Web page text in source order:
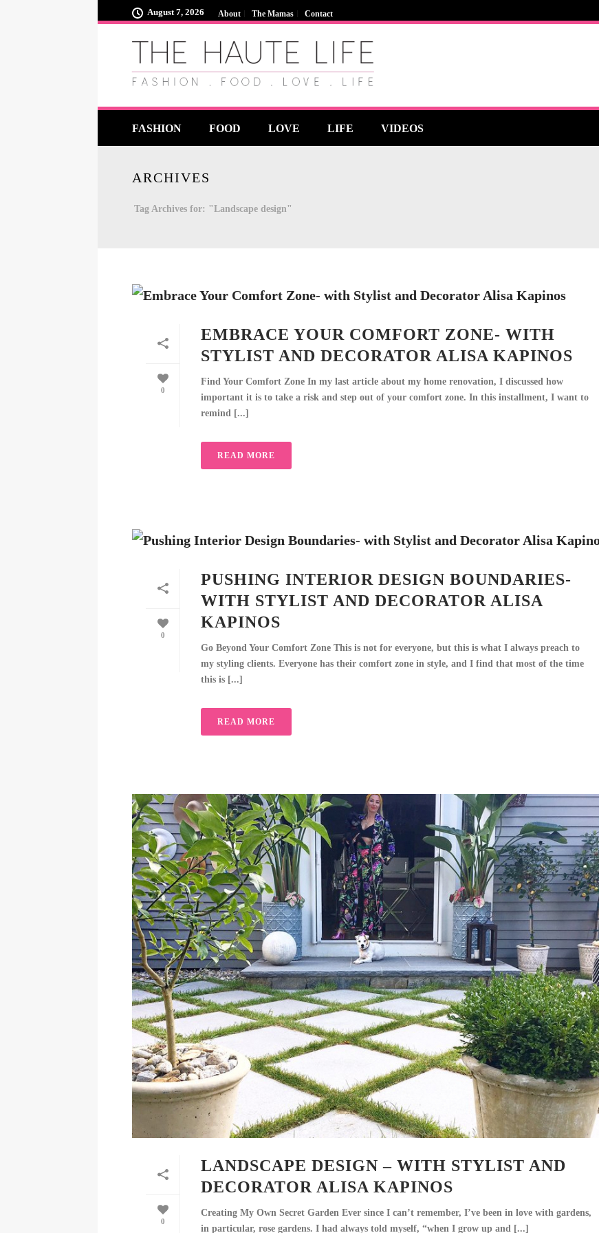
About The Mamas Contact
August 7, 2026
FASHION FOOD LOVE LIFE VIDEOS
ARCHIVES
Tag Archives for: "Landscape design"
0
EMBRACE YOUR COMFORT ZONE- WITH
STYLIST AND DECORATOR ALISA KAPINOS
Find Your Comfort Zone In my last article about my home renovation, I discussed how
important it is to take a risk and step out of your comfort zone. In this installment, I want to
remind [...]
READ MORE
0
PUSHING INTERIOR DESIGN BOUNDARIES-
WITH STYLIST AND DECORATOR ALISA
KAPINOS
Go Beyond Your Comfort Zone This is not for everyone, but this is what I always preach to
my styling clients. Everyone has their comfort zone in style, and I find that most of the time
this is [...]
READ MORE
0
LANDSCAPE DESIGN – WITH STYLIST AND
DECORATOR ALISA KAPINOS
Creating My Own Secret Garden Ever since I can’t remember, I’ve been in love with gardens,
in particular, rose gardens. I had always told myself, “when I grow up and [...]